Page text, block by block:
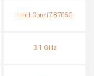
Intel Core i7-8705G
3.1 GHz